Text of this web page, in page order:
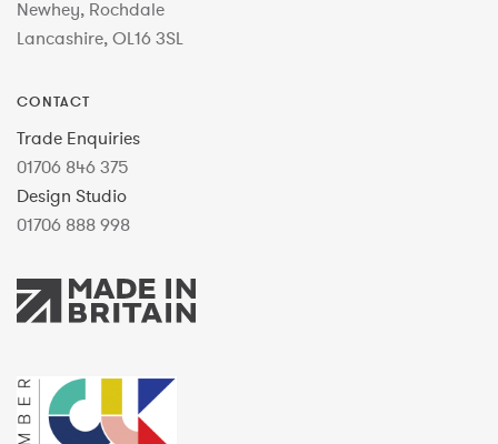
Newhey, Rochdale
Lancashire, OL16 3SL
CONTACT
Trade Enquiries
01706 846 375
Design Studio
01706 888 998